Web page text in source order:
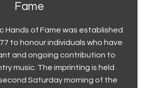
Guitar
Fame
Hands of Fame was established
to honour individuals who have
and ongoing contribution to
music. The imprinting is held
Saturday morning of the